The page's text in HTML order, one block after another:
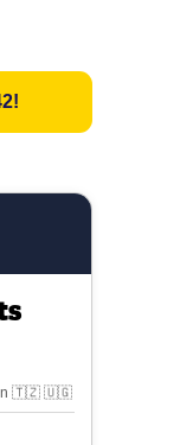
in 🇹🇿 🇺🇬